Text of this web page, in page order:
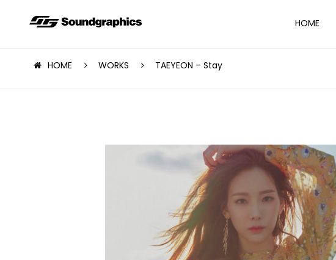
HOME
HOME WORKS TAEYEON – Stay